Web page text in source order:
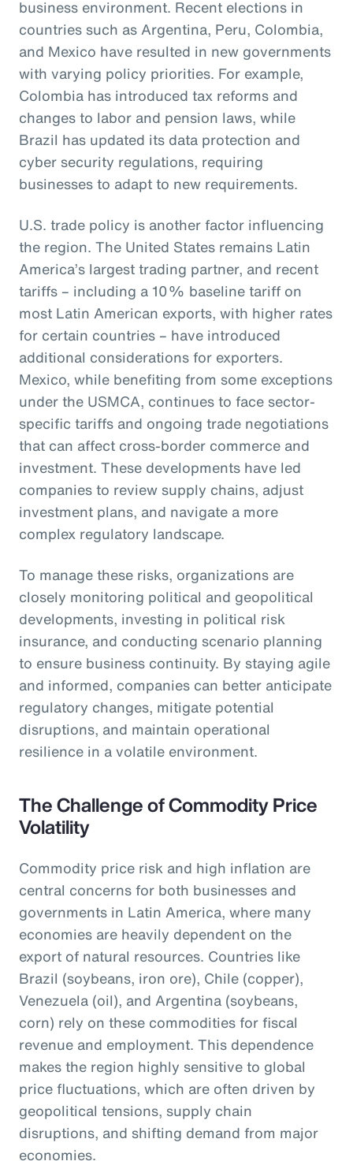
business environment. Recent elections in
countries such as Argentina, Peru, Colombia,
and Mexico have resulted in new governments
with varying policy priorities. For example,
Colombia has introduced tax reforms and
changes to labor and pension laws, while
Brazil has updated its data protection and
cyber security regulations, requiring
businesses to adapt to new requirements.
U.S. trade policy is another factor influencing
the region. The United States remains Latin
America’s largest trading partner, and recent
tariffs – including a 10% baseline tariff on
most Latin American exports, with higher rates
for certain countries – have introduced
additional considerations for exporters.
Mexico, while benefiting from some exceptions
under the USMCA, continues to face sector-
specific tariffs and ongoing trade negotiations
that can affect cross-border commerce and
investment. These developments have led
companies to review supply chains, adjust
investment plans, and navigate a more
complex regulatory landscape.
To manage these risks, organizations are
closely monitoring political and geopolitical
developments, investing in political risk
insurance, and conducting scenario planning
to ensure business continuity. By staying agile
and informed, companies can better anticipate
regulatory changes, mitigate potential
disruptions, and maintain operational
resilience in a volatile environment.
The Challenge of Commodity Price
Volatility
Commodity price risk and high inflation are
central concerns for both businesses and
governments in Latin America, where many
economies are heavily dependent on the
export of natural resources. Countries like
Brazil (soybeans, iron ore), Chile (copper),
Venezuela (oil), and Argentina (soybeans,
corn) rely on these commodities for fiscal
revenue and employment. This dependence
makes the region highly sensitive to global
price fluctuations, which are often driven by
geopolitical tensions, supply chain
disruptions, and shifting demand from major
economies.